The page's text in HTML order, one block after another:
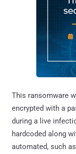
This ransomware
encrypted with a
during a live
hardcoded along
automated, such